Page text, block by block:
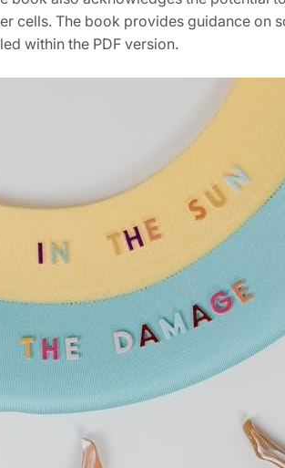
cells. The book provides guidance on
within the PDF version.